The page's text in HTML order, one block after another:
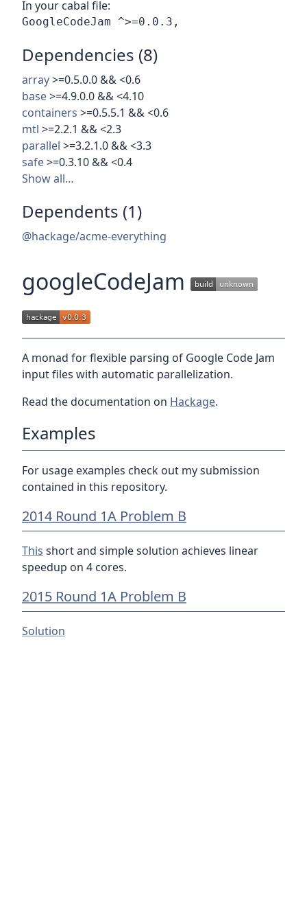
In your cabal file:
Dependencies (8)
array>=0.5.0.0 && <0.6
base>=4.9.0.0 && <4.10
containers >=0.5.5.1 && <0.6
mtl >=2.2.1 && <2.3
parallel >=3.2.1.0 && <3.3
safe>=0.3.10 && <0.4
Show all…
Dependents (1)
@hackage/acme-everything
googleCodeJam
A monad for flexible parsing of Google Code Jam
input files with automatic parallelization.
Read the documentation on Hackage.
Examples
For usage examples check out my submission
contained in this repository.
2014 Round 1A Problem B
This short and simple solution achieves linear
speedup on 4 cores.
2015 Round 1A Problem B
Solution